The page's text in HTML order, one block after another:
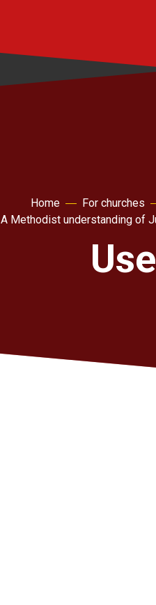
Home For churches
A Methodist understanding of